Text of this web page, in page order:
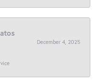
December 4, 2025